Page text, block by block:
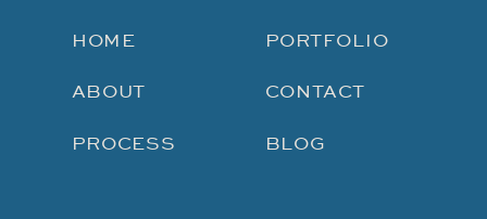
BLOG
CONTACT
PORTFOLIO
PROCESS
ABOUT
HOME